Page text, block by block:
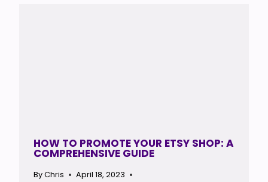
HOW TO PROMOTE YOUR ETSY SHOP: A
COMPREHENSIVE GUIDE
ByChris
April 18, 2023